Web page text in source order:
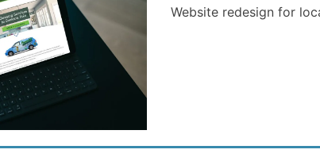
Website redesign for